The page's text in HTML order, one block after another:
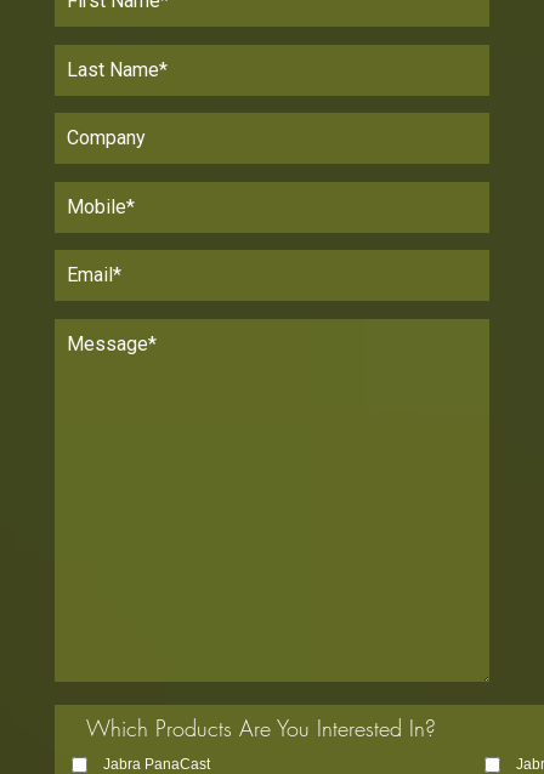
Jolean De KortJolean De Kort
Director Employee Technology / GoDaddy
Which Products Are You Interested In?
Jabra PanaCast